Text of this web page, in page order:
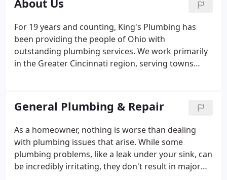
About Us
For 19 years and counting, King's Plumbing has
been providing the people of Ohio with
outstanding plumbing services. We work primarily
in the Greater Cincinnati region, serving towns
Montgomery, Kenwood, Madiera, Fairfield,
Hamilton, Colerain Mariemont, Hyde Park, Amelia,
New Richmond, Finneytown, Goshen, Maineville,
Amberley Village, Silverton and Oregonia. If your
town isn't on the list but you are nearby, just reach
out to us and we will be happy to try to serve you
as well!
General Plumbing & Repair
As a homeowner, nothing is worse than dealing
with plumbing issues that arise. While some
plumbing problems, like a leak under your sink, can
be incredibly irritating, they don't result in major